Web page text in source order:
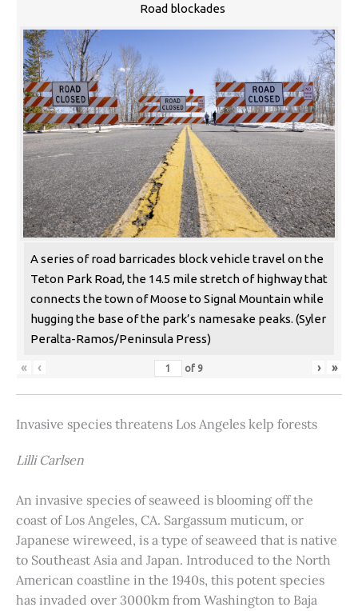
Road blockades
A series of road barricades block vehicle travel on the
Teton Park Road, the 14.5 mile stretch of highway that
connects the town of Moose to Signal Mountain while
hugging the base of the park’s namesake peaks. (Syler
Peralta-Ramos/Peninsula Press)
« ‹ of 9 › »
Invasive species threatens Los Angeles kelp forests
Lilli Carlsen
An invasive species of seaweed is blooming off the
coast of Los Angeles, CA. Sargassum muticum, or
Japanese wireweed, is a type of seaweed that is native
to Southeast Asia and Japan. Introduced to the North
American coastline in the 1940s, this potent species
has invaded over 3000km from Washington to Baja